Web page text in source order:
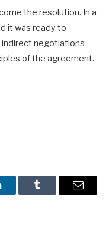
the resolution. In a
it was ready to
negotiations
of the agreement.
Tumblr Email